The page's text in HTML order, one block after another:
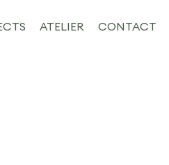
ATELIER CONTACT